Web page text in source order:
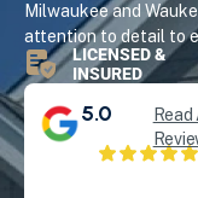
Milwaukee and
attention to detail to
LICENSED &
INSURED
5.0
Read